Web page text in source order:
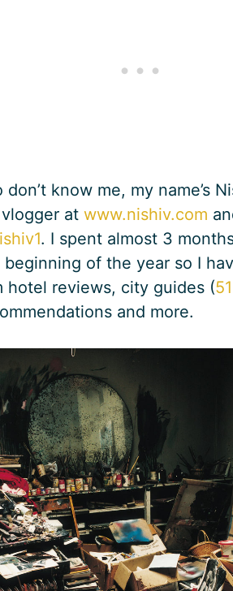
know me, my name’s
at www.nishiv.com
. I spent almost 3
of the year so I
hotel reviews, city guides (
and more.